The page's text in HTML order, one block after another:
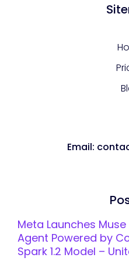
Email:
Meta Launches
Agent Powered by
Spark 1.2 Model –